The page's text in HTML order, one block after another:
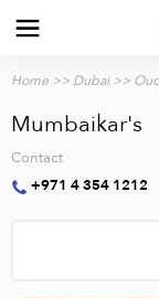
Home >> Dubai>>
Mumbaikar's
Contact
+971 4 354 1212